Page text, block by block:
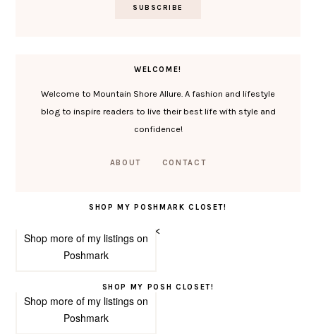
WELCOME!
Welcome to Mountain Shore Allure. A fashion and lifestyle
blog to inspire readers to live their best life with style and
confidence!
ABOUT CONTACT
SHOP MY POSHMARK CLOSET!
<
Shop more of my listings on
Poshmark
SHOP MY POSH CLOSET!
Shop more of my listings on
Poshmark